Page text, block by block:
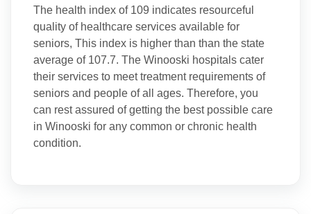
The health index of 109 indicates resourceful
quality of healthcare services available for
seniors, This index is higher than than the state
average of 107.7. The Winooski hospitals cater
their services to meet treatment requirements of
seniors and people of all ages. Therefore, you
can rest assured of getting the best possible care
in Winooski for any common or chronic health
condition.